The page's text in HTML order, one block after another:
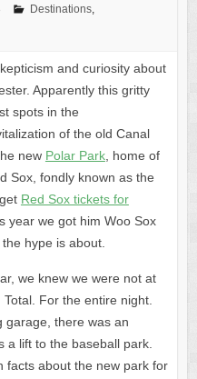
Destinations,
and curiosity about
Apparently this gritty
spots in the
of the old Canal
new Polar Park, home of
Sox, fondly known as the
Red Sox tickets for
year we got him Woo Sox
hype is about.
we knew we were not at
For the entire night.
garage, there was an
a lift to the baseball park.
facts about the new park for